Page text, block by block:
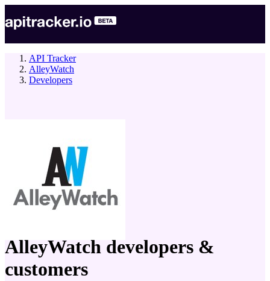
API Tracker
AlleyWatch
Developers
AlleyWatch developers &
customers